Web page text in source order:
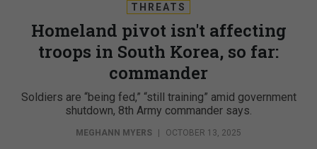
THREATS
Homeland pivot isn't affecting
troops in South Korea, so far:
commander
Soldiers are “being fed,” “still training” amid government
shutdown, 8th Army commander says.
MEGHANN MYERS | OCTOBER 13, 2025